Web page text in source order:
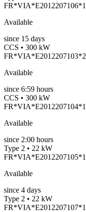
FR*VIA*E2012207106*1
Available
since 15 days
CCS • 300 kW
FR*VIA*E2012207103*2
Available
since 6:59 hours
CCS • 300 kW
FR*VIA*E2012207104*1
Available
since 2:00 hours
Type 2 • 22 kW
FR*VIA*E2012207105*1
Available
since 4 days
Type 2 • 22 kW
FR*VIA*E2012207107*1